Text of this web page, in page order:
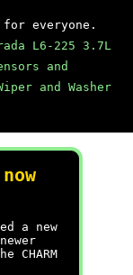
everyone.
L6-225 3.7L
and
and Washer
a new